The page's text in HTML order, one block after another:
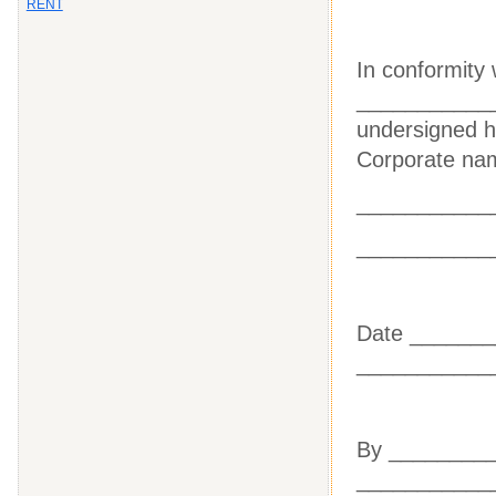
RENT
In conformity
undersigned
Corporate
Date
By